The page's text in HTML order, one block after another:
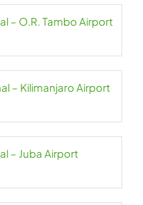
– O.R. Tambo Airport
– Kilimanjaro Airport
– Juba Airport